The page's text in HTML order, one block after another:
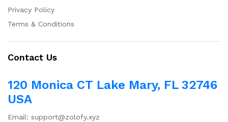
Privacy Policy
Terms & Conditions
Contact Us
120 Monica CT Lake Mary, FL 32746
USA
Email: support@zolofy.xyz